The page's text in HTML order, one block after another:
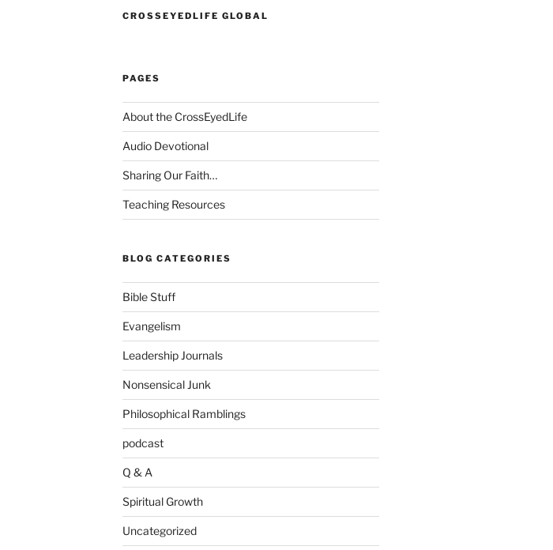
CROSSEYEDLIFE GLOBAL
PAGES
About the CrossEyedLife
Audio Devotional
Sharing Our Faith…
Teaching Resources
BLOG CATEGORIES
Bible Stuff
Evangelism
Leadership Journals
Nonsensical Junk
Philosophical Ramblings
podcast
Q & A
Spiritual Growth
Uncategorized